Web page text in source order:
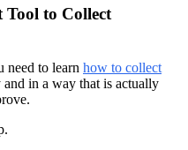
Tool to Collect
need to learn how to collect
and in a way that is actually